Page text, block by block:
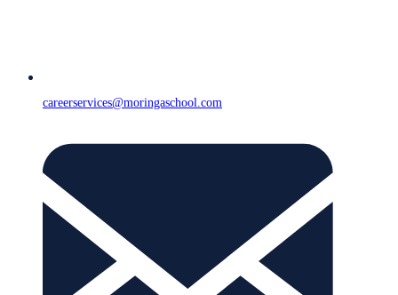
careerservices@moringaschool.com